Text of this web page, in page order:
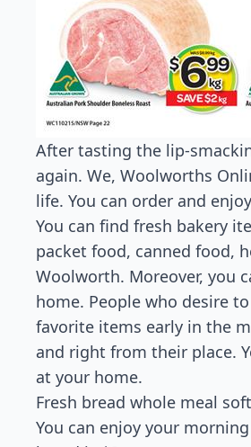
After tasting the lip-
again. We, Woolworths
life. You can order and
You can find fresh bakery
packet food, canned food,
Woolworth. Moreover, you
home. People who desire
favorite items early in the
and right from their place.
at your home.
Fresh bread whole meal
You can enjoy your